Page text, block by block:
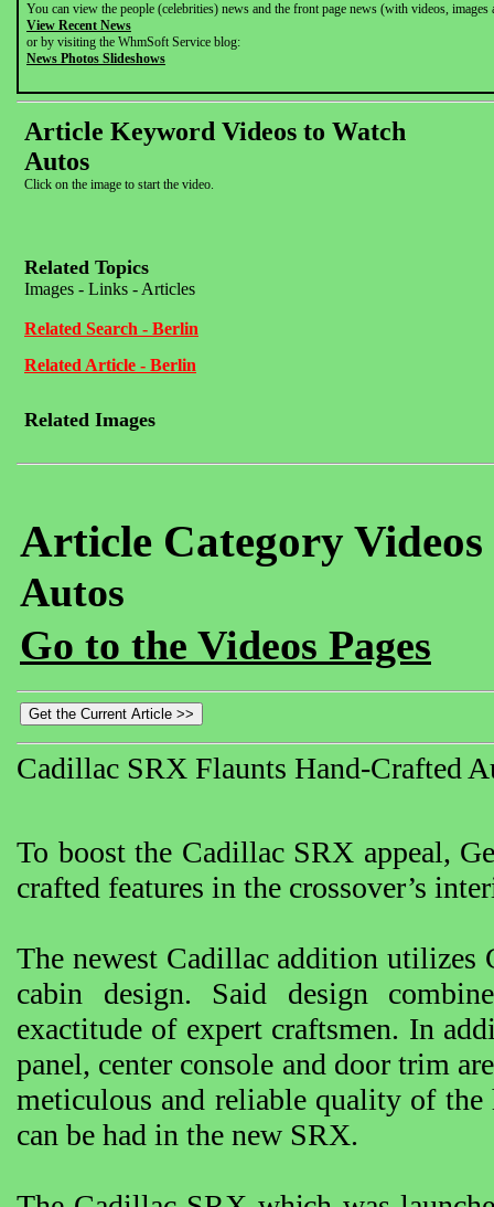
You can view the people (celebrities) news and the front page news (with videos,
View Recent News
or by visiting the WhmSoft Service blog:
News Photos Slideshows
Article Keyword Videos to Watch
Autos
Click on the image to start the video.
Related Topics
Images - Links - Articles
Related Search - Berlin
Related Article - Berlin
Related Images
Article Category
Autos
Go to the Videos Pages
Cadillac SRX Flaunts Hand-Crafted
To boost the Cadillac SRX appeal,
crafted features in the crossover’s
The newest Cadillac addition utilizes
cabin design. Said design
exactitude of expert craftsmen. In
panel, center console and door trim
meticulous and reliable quality of the
can be had in the new SRX.